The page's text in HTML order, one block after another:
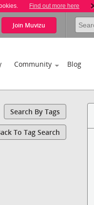
Find out more here
Join Muvizu
Community Blog
Search By Tags
To Tag Search